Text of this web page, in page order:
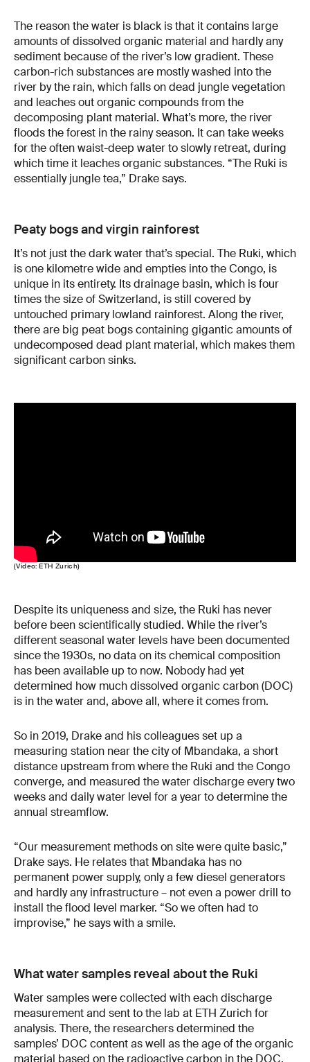
The reason the water is black is that it contains large
amounts of dissolved organic material and hardly any
sediment because of the river’s low gradient. These
carbon-rich substances are mostly washed into the
river by the rain, which falls on dead jungle vegetation
and leaches out organic compounds from the
decomposing plant material. What’s more, the river
floods the forest in the rainy season. It can take weeks
for the often waist-deep water to slowly retreat, during
which time it leaches organic substances. “The Ruki is
essentially jungle tea,” Drake says.
Peaty bogs and virgin rainforest
It’s not just the dark water that’s special. The Ruki, which
is one kilometre wide and empties into the Congo, is
unique in its entirety. Its drainage basin, which is four
times the size of Switzerland, is still covered by
untouched primary lowland rainforest. Along the river,
there are big peat bogs containing gigantic amounts of
undecomposed dead plant material, which makes them
significant carbon sinks.
(Video: ETH Zurich)
Despite its uniqueness and size, the Ruki has never
before been scientifically studied. While the river’s
different seasonal water levels have been documented
since the 1930s, no data on its chemical composition
has been available up to now. Nobody had yet
determined how much dissolved organic carbon (DOC)
is in the water and, above all, where it comes from.
So in 2019, Drake and his colleagues set up a
measuring station near the city of Mbandaka, a short
distance upstream from where the Ruki and the Congo
converge, and measured the water discharge every two
weeks and daily water level for a year to determine the
annual streamflow.
“Our measurement methods on site were quite basic,”
Drake says. He relates that Mbandaka has no
permanent power supply, only a few diesel generators
and hardly any infrastructure – not even a power drill to
install the flood level marker. “So we often had to
improvise,” he says with a smile.
What water samples reveal about the Ruki
Water samples were collected with each discharge
measurement and sent to the lab at ETH Zurich for
analysis. There, the researchers determined the
samples’ DOC content as well as the age of the organic
material based on the radioactive carbon in the DOC.